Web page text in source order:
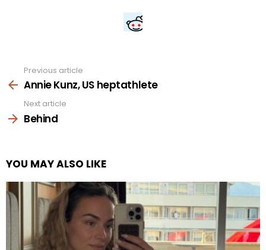
more
Previous article
Annie Kunz, US heptathlete
Next article
Behind
YOU MAY ALSO LIKE